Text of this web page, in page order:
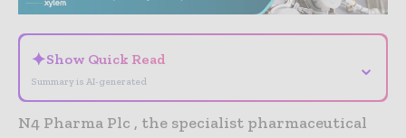
✦Show Quick Read
Summary is AI-generated
⌄
N4 Pharma Plc , the specialist pharmaceutical